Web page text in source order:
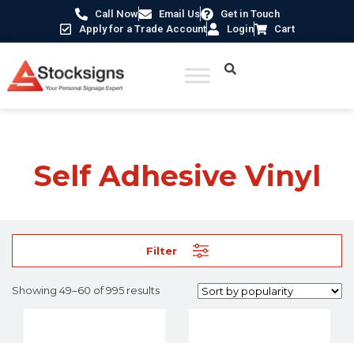
Call Now Email Us
Get in Touch
Apply for a Trade Account
Login Cart
Self Adhesive Vinyl
Filter
Showing 49–60 of 995 results